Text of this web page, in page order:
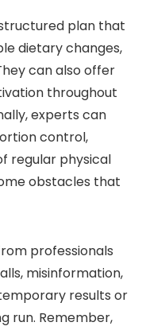
plan that
dietary changes,
can also offer
throughout
experts can
control,
regular physical
obstacles that
professionals
misinformation,
results or
run. Remember,